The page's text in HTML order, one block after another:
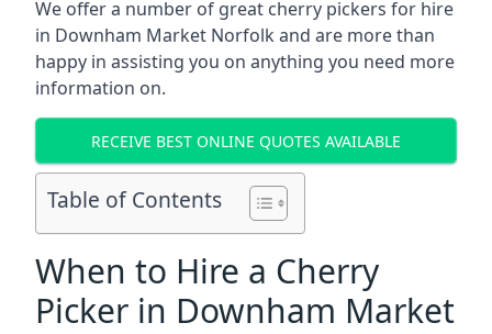
We offer a number of great cherry pickers for hire
in Downham Market Norfolk and are more than
happy in assisting you on anything you need more
information on.
RECEIVE BEST ONLINE QUOTES AVAILABLE
Table of Contents
When to Hire a Cherry
Picker in Downham Market